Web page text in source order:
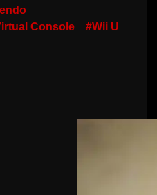
Console #Wii U